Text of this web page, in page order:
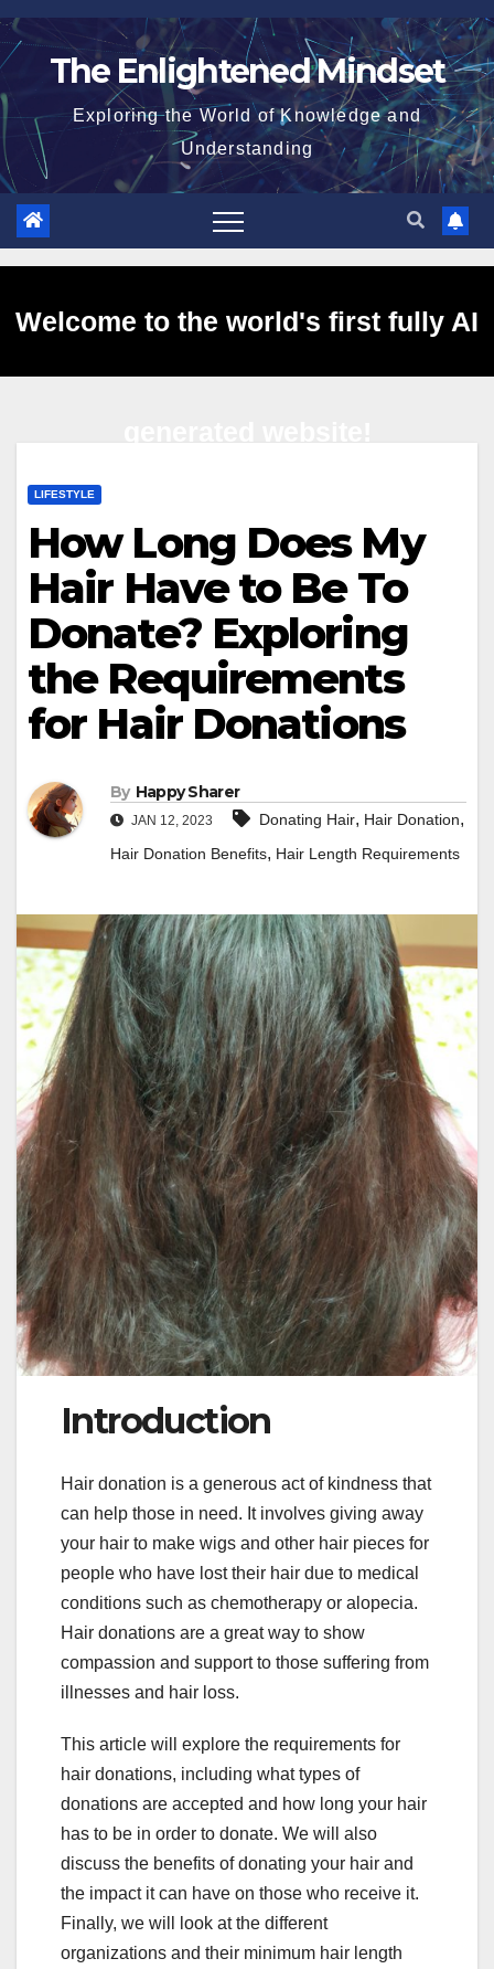
Skip
to
The Enlightened Mindset
Exploring the World of Knowledge and
Understanding
Welcome to the world's first fully AI
LIFESTYLE
How Long Does My
Hair Have to Be To
Donate? Exploring
the Requirements
for Hair Donations
By Happy Sharer
JAN 12, 2023 Donating Hair, Hair Donation,
Hair Donation Benefits, Hair Length Requirements
Introduction
Hair donation is a generous act of kindness that
can help those in need. It involves giving away
your hair to make wigs and other hair pieces for
people who have lost their hair due to medical
conditions such as chemotherapy or alopecia.
Hair donations are a great way to show
compassion and support to those suffering from
illnesses and hair loss.
This article will explore the requirements for
hair donations, including what types of
donations are accepted and how long your hair
has to be in order to donate. We will also
discuss the benefits of donating your hair and
the impact it can have on those who receive it.
Finally, we will look at the different
organizations and their minimum hair length